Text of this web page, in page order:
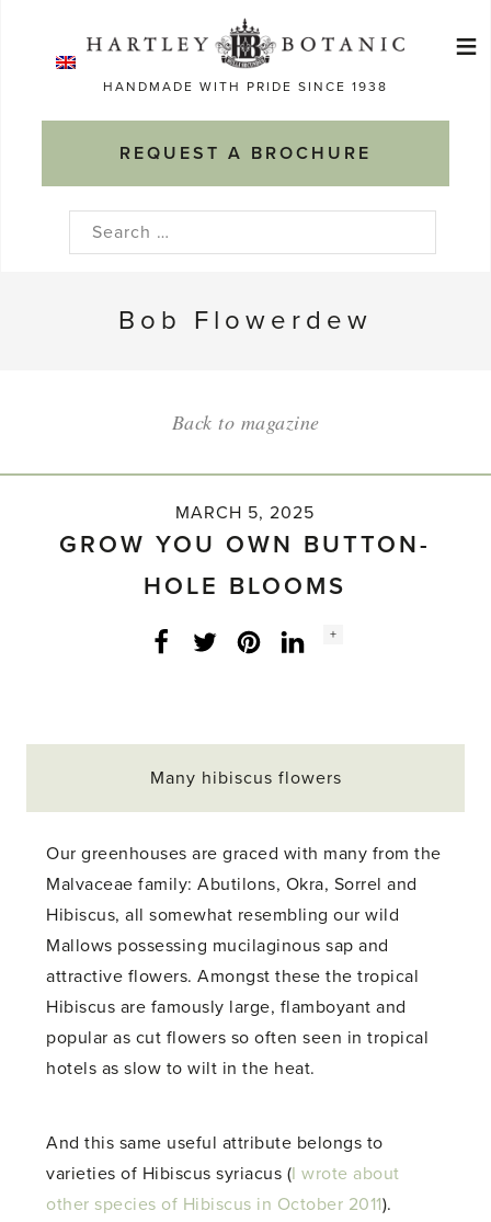
HANDMADE WITH PRIDE SINCE 1938
REQUEST A BROCHURE
≡
Search
Bob Flowerdew
Back to magazine
MARCH 5, 2025
GROW YOU OWN BUTTON-
HOLE BLOOMS
Facebook
Twitter LinkedInInstagram
Social
+
Many hibiscus flowers
Our greenhouses are graced with many from the
Malvaceae family: Abutilons, Okra, Sorrel and
Hibiscus, all somewhat resembling our wild
Mallows possessing mucilaginous sap and
attractive flowers. Amongst these the tropical
Hibiscus are famously large, flamboyant and
popular as cut flowers so often seen in tropical
hotels as slow to wilt in the heat.
And this same useful attribute belongs to
varieties of Hibiscus syriacus (I wrote about
other species of Hibiscus in October 2011).